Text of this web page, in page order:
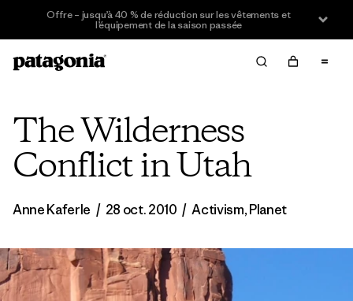
Offre – jusqu’à 40 % de réduction sur les vêtements et
l’équipement de la saison passée
The Wilderness
Conflict in Utah
Anne Kaferle / 28 oct. 2010 / Activism,Planet